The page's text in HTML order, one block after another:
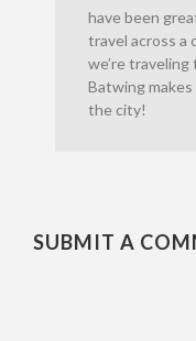
have been
travel across a
we’re
Batwing
the city!
SUBMIT A